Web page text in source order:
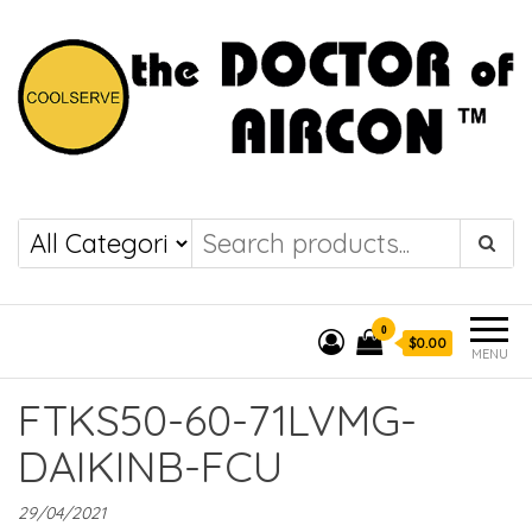
COOLSERVE
the DOCTOR of
AIRCON
MENU
0
$0.00
FTKS50-60-71LVMG-
DAIKINB-FCU
29/04/2021